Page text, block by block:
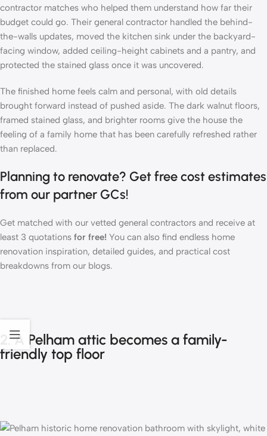
contractor matches who helped them understand how far their
budget could go. Their general contractor handled the behind-
the-walls updates, moved the kitchen sink under the backyard-
facing window, added ceiling-height cabinets and a pantry, and
protected the stained glass once it was uncovered.
The finished home feels calm and personal, with old details
brought forward instead of pushed aside. The dark walnut floors,
framed stained glass, and brighter rooms give the house the
feeling of a family home that has been carefully refreshed rather
than replaced.
Planning to renovate? Getfree cost estimates
from our partner GCs!
Get matched with our vetted general contractors and receive at
least 3 quotations for free! You can also find endless home
renovation inspiration, detailed guides, and practical cost
breakdowns from our blogs.
2. A Pelham attic becomes a family-
friendly top floor